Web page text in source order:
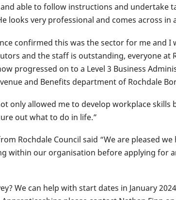
able to follow instructions and undertake
looks very professional and comes across
confirmed this was the sector for me and
and the staff is outstanding, everyone at
progressed on to a Level 3 Business
and Benefits department of Rochdale
only allowed me to develop workplace
out what to do in life.”
Rochdale Council said “We are pleased
within our organisation before applying for
We can help with start dates in January